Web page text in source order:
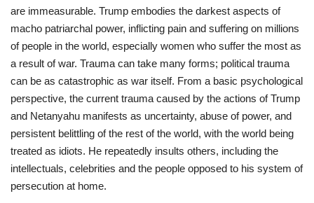
Your Articles
Give Back
Love & Loss
History
Gallery Videos
Contact Info@blacknews.uk
are immeasurable. Trump embodies the darkest aspects of
macho patriarchal power, inflicting pain and suffering on millions
of people in the world, especially women who suffer the most as
a result of war. Trauma can take many forms; political trauma
can be as catastrophic as war itself. From a basic psychological
perspective, the current trauma caused by the actions of Trump
and Netanyahu manifests as uncertainty, abuse of power, and
persistent belittling of the rest of the world, with the world being
treated as idiots. He repeatedly insults others, including the
intellectuals, celebrities and the people opposed to his system of
persecution at home.